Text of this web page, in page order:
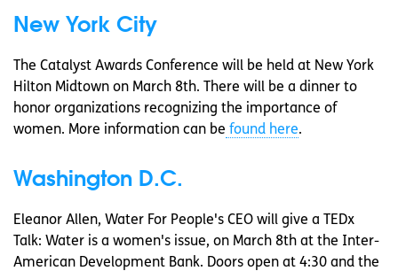
New York City
The Catalyst Awards Conference will be held at New York
Hilton Midtown on March 8th. There will be a dinner to
honor organizations recognizing the importance of
women. More information can be found here.
Washington D.C.
Eleanor Allen, Water For People's CEO will give a TEDx
Talk: Water is a women's issue, on March 8th at the Inter-
American Development Bank. Doors open at 4:30 and the